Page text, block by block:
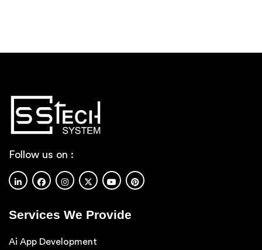
Follow us on :
Services We Provide
Ai App Development